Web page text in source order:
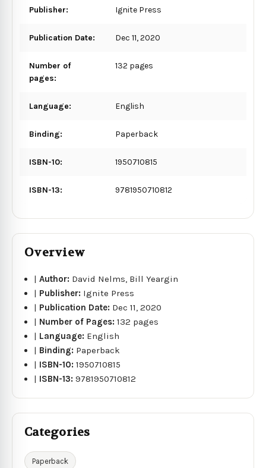
Publisher: Ignite Press
Publication Date: Dec 11, 2020
Number of
pages:
132 pages
Language: English
Binding: Paperback
ISBN-10: 1950710815
ISBN-13: 9781950710812
Overview
|Author: David Nelms, Bill Yeargin
| Publisher: Ignite Press
| Publication Date: Dec 11, 2020
| Number of Pages:132 pages
| Language: English
| Binding: Paperback
| ISBN-10:1950710815
| ISBN-13:9781950710812
Categories
Paperback